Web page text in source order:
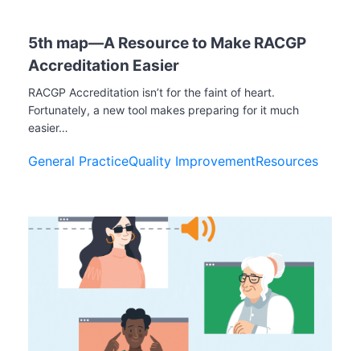
5th map—A Resource to Make RACGP
Accreditation Easier
RACGP Accreditation isn’t for the faint of heart.
Fortunately, a new tool makes preparing for it much
easier…
General PracticeQuality ImprovementResources